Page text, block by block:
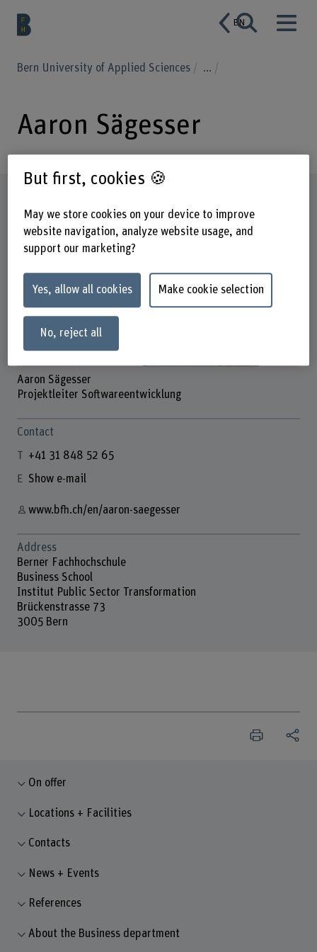
EN
Bern University of Applied Sciences ...
Aaron Sägesser
Aaron Sägesser
Projektleiter Softwareentwicklung
Contact
+41 31 848 52 65
Show e-mail
www.bfh.ch/en/aaron-saegesser
Address
Berner Fachhochschule
Business School
Institut Public Sector Transformation
Brückenstrasse 73
3005 Bern
On offer
Locations + Facilities
Contacts
News + Events
References
About the Business department
But first, cookies 🍪
May we store cookies on your device to improve
website navigation, analyze website usage, and
support our marketing?
Yes, allow all cookies Make cookie selection
No, reject all